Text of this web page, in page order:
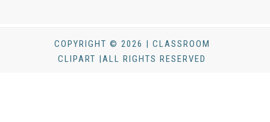
COPYRIGHT © 2026 | CLASSROOM
CLIPART |ALL RIGHTS RESERVED